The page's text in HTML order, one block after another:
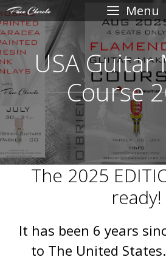
Skip
to
content
Menu
USA Guitar
Course
The 2025
ready!
It has been 6 years
to The United